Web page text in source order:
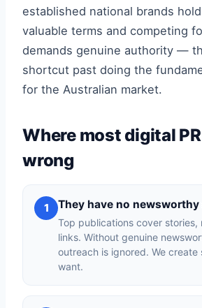
established national brands
valuable terms and competing
demands genuine authority —
shortcut past doing the
for the Australian market.
Where most digital
wrong
1 They have no newsworthy
Top publications cover
links. Without genuine
outreach is ignored. We create
want.